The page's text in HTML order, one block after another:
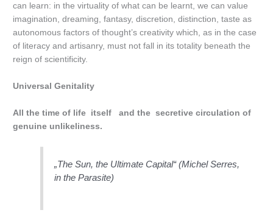
can learn: in the virtuality of what can be learnt, we can value
imagination, dreaming, fantasy, discretion, distinction, taste as
autonomous factors of thought’s creativity which, as in the case
of literacy and artisanry, must not fall in its totality beneath the
reign of scientificity.
Universal Genitality
All the time of life itself and the secretive circulation of
genuine unlikeliness.
„The Sun, the Ultimate Capital“ (Michel Serres,
in the Parasite)